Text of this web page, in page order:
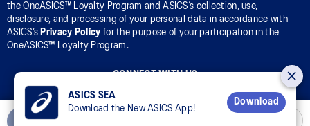
the OneASICS™ Loyalty Program and ASICS’s collection, use,
disclosure, and processing of your personal data in accordance with
ASICS’s Privacy Policy for the purpose of your participation in the
OneASICS™ Loyalty Program.
CONNECT WITH US
ASICS SEA
Download the New ASICS App!
Download